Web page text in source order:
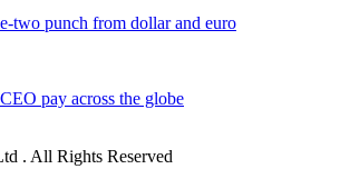
two punch from dollar and euro
pay across the globe
. All Rights Reserved